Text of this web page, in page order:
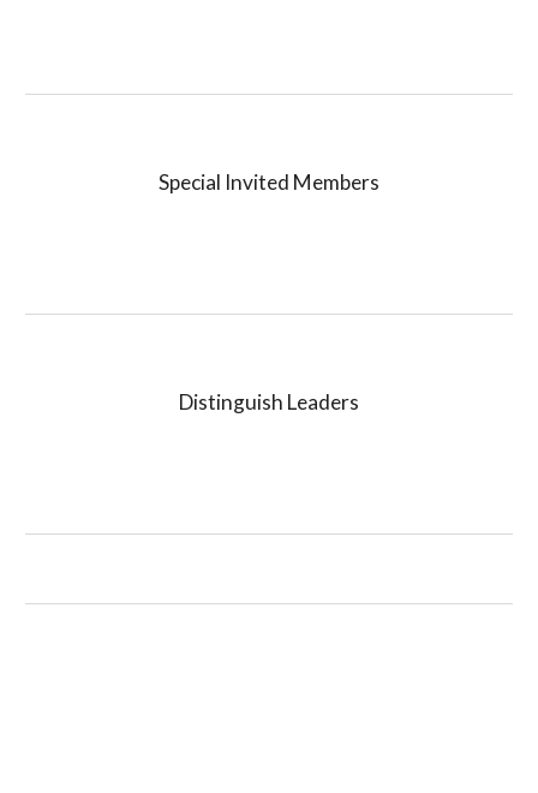
Special Invited Members
Distinguish Leaders